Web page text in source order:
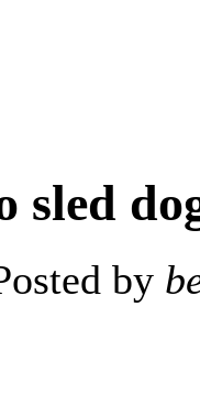
sled
by